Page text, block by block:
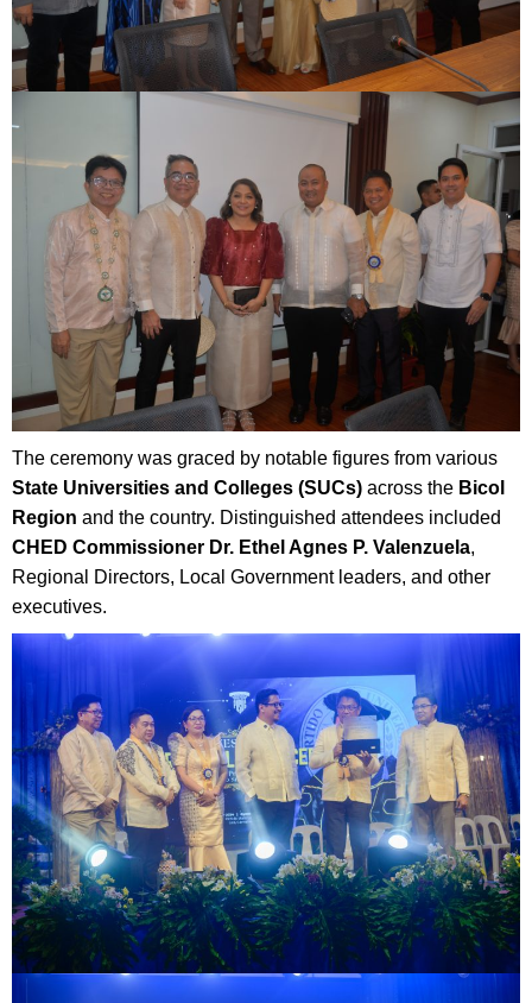
The ceremony was graced by notable figures from various
State Universities and Colleges (SUCs) across the Bicol
Region and the country. Distinguished attendees included
CHED Commissioner Dr. Ethel Agnes P. Valenzuela,
Regional Directors, Local Government leaders, and other
executives.